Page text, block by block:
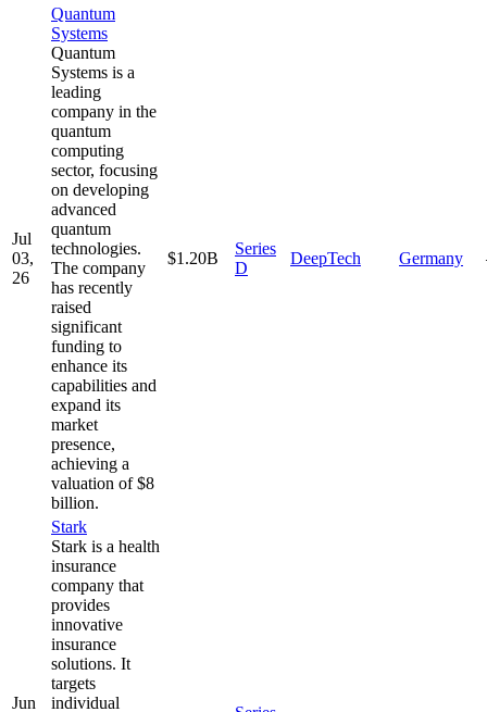
Jul
03,
26
Quantum
Systems
Quantum
Systems is a
leading
company in the
quantum
computing
sector, focusing
on developing
advanced
quantum
technologies.
The company
has recently
raised
significant
funding to
enhance its
capabilities and
expand its
market
presence,
achieving a
valuation of $8
billion.
$1.20B
Series
D
DeepTech Germany
Jun
Stark
Stark is a health
insurance
company that
provides
innovative
insurance
solutions. It
targets
individual